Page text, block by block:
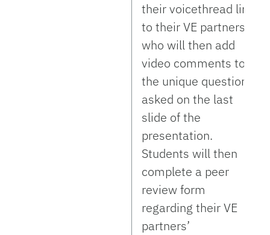
their voicethread link
to their VE partners
who will then add
video comments to
the unique questions
asked on the last
slide of the
presentation.
Students will then
complete a peer
review form
regarding their VE
partners’